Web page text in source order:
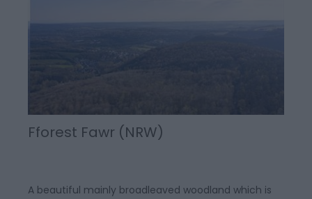
Fforest Fawr (NRW)
A beautiful mainly broadleaved woodland which is